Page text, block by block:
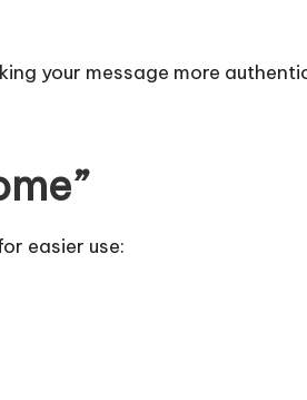
your message more
easier use: